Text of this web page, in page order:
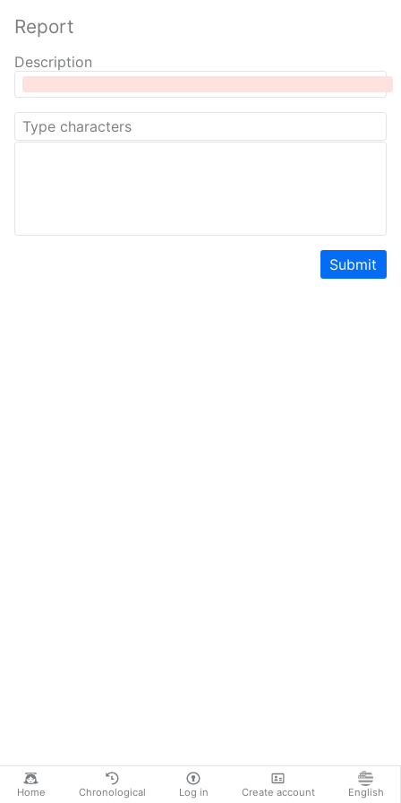
Home Chronological Log in Create account English
Report
Description
Submit